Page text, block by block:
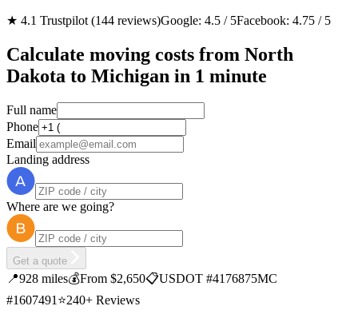
★ 4.1 Trustpilot (144 reviews)Google: 4.5 / 5Facebook: 4.75 / 5
Calculate moving costs from North
Dakota to Michigan in 1 minute
Full name
Phone
Email
Landing address
Where are we going?
Get a quote
📍928 miles💰From $2,650📋USDOT #4176875MC
#1607491⭐240+ Reviews